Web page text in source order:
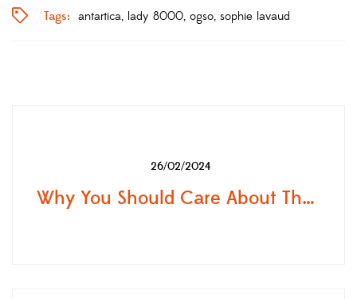
Tags: antartica lady 8000 ogso sophie lavaud
26/02/2024
Why You Should Care About The "Leave No Trace Principles"